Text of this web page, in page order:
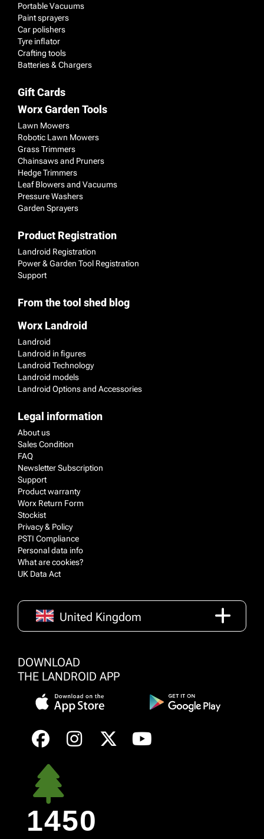
Portable Vacuums
Paint sprayers
Car polishers
Tyre inflator
Crafting tools
Batteries & Chargers
Gift Cards
Worx Garden Tools
Lawn Mowers
Robotic Lawn Mowers
Grass Trimmers
Chainsaws and Pruners
Hedge Trimmers
Leaf Blowers and Vacuums
Pressure Washers
Garden Sprayers
Product Registration
Landroid Registration
Power & Garden Tool Registration
Support
From the tool shed blog
Worx Landroid
Landroid
Landroid in figures
Landroid Technology
Landroid models
Landroid Options and Accessories
Legal information
About us
Sales Condition
FAQ
Newsletter Subscription
Support
Product warranty
Worx Return Form
Stockist
Privacy & Policy
PSTI Compliance
Personal data info
What are cookies?
UK Data Act
United Kingdom
DOWNLOAD
THE LANDROID APP
1450